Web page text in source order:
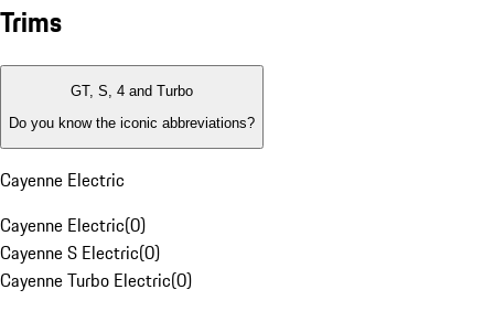
Trims
GT, S, 4 and Turbo
Do you know the iconic abbreviations?
Cayenne Electric
Cayenne Electric(0)
Cayenne S Electric(0)
Cayenne Turbo Electric(0)